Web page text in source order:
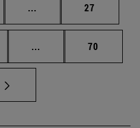
... Intermediate pages
Page
27
... Intermediate pages
Page
70